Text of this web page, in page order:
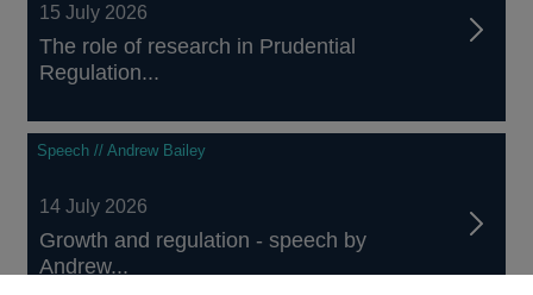
15 July 2026
The role of research in Prudential
Regulation...
Speech // Andrew Bailey
14 July 2026
Growth and regulation - speech by
Andrew...